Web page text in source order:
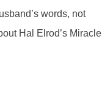
words, not
Hal Elrod’s Miracle